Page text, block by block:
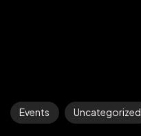
Events Uncategorized